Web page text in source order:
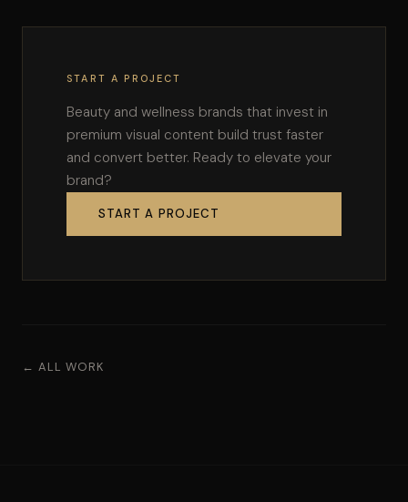
START A PROJECT
Beauty and wellness brands that invest in
premium visual content build trust faster
and convert better. Ready to elevate your
brand?
START A PROJECT
← ALL WORK